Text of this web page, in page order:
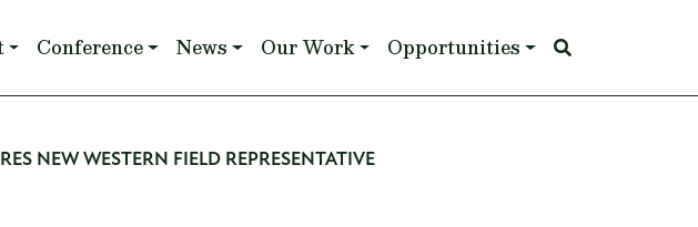
Conference News Our Work Opportunities
NEW WESTERN FIELD REPRESENTATIVE